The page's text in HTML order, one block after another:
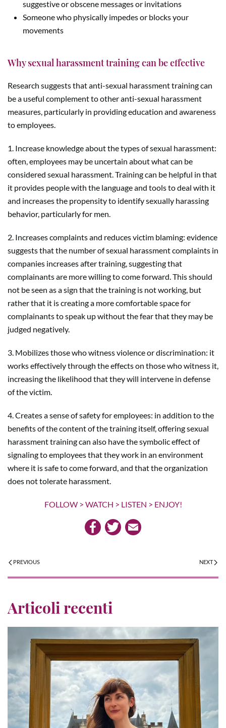
suggestive or obscene messages or invitations
Someone who physically impedes or blocks your
movements
Why sexual harassment training can be effective
Research suggests that anti-sexual harassment training can
be a useful complement to other anti-sexual harassment
measures, particularly in providing education and awareness
to employees.
1. Increase knowledge about the types of sexual harassment:
often, employees may be uncertain about what can be
considered sexual harassment. Training can be helpful in that
it provides people with the language and tools to deal with it
and increases the propensity to identify sexually harassing
behavior, particularly for men.
2. Increases complaints and reduces victim blaming: evidence
suggests that the number of sexual harassment complaints in
companies increases after training, suggesting that
complainants are more willing to come forward. This should
not be seen as a sign that the training is not working, but
rather that it is creating a more comfortable space for
complainants to speak up without the fear that they may be
judged negatively.
3. Mobilizes those who witness violence or discrimination: it
works effectively through the effects on those who witness it,
increasing the likelihood that they will intervene in defense
of the victim.
4. Creates a sense of safety for employees: in addition to the
benefits of the content of the training itself, offering sexual
harassment training can also have the symbolic effect of
signaling to employees that they work in an environment
where it is safe to come forward, and that the organization
does not tolerate harassment.
FOLLOW > WATCH > LISTEN > ENJOY!
PREVIOUS NEXT
Articoli recenti